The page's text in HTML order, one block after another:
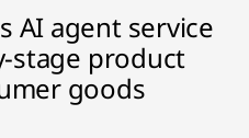
AI agent service
stage product
goods